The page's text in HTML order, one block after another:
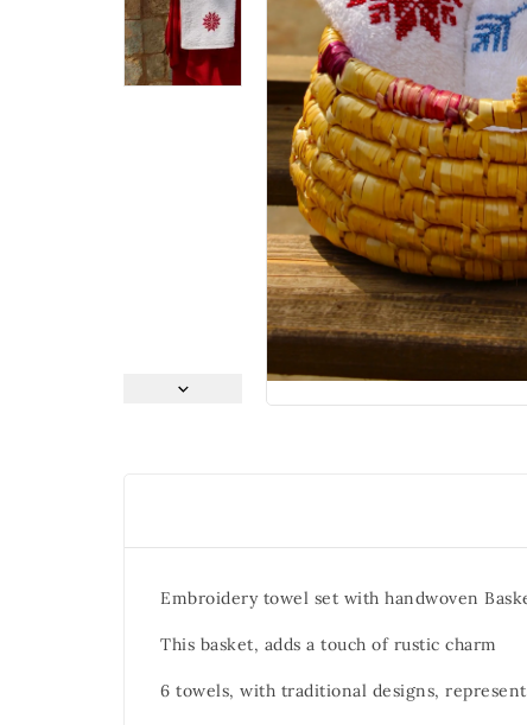
Embroidery towel set with handwoven
This basket, adds a touch of rustic charm
6 towels, with traditional designs,